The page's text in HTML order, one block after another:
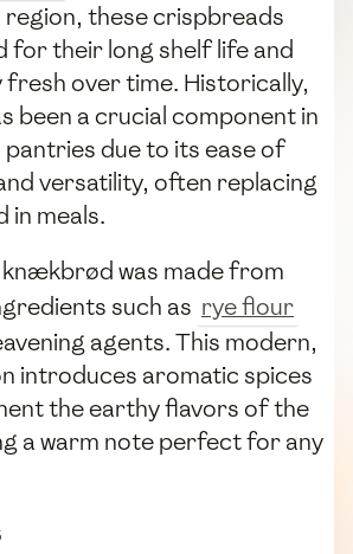
region, these crispbreads
for their long shelf life and
over time. Historically,
been a crucial component in
pantries due to its ease of
versatility, often replacing
in meals.
was made from
such as rye flour
agents. This modern,
introduces aromatic spices
the earthy flavors of the
a warm note perfect for any